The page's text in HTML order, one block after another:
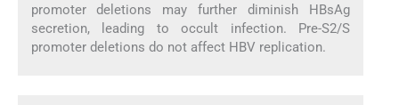
promoter deletions may further diminish HBsAg
secretion, leading to occult infection. Pre-S2/S
promoter deletions do not affect HBV replication.